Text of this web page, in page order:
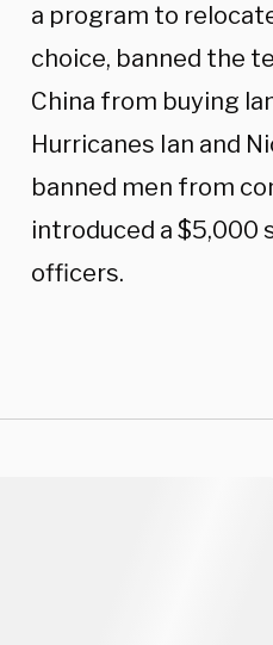
a program to
choice, banned the
China from buying
Hurricanes Ian and
banned men from
introduced a $5,000
officers.